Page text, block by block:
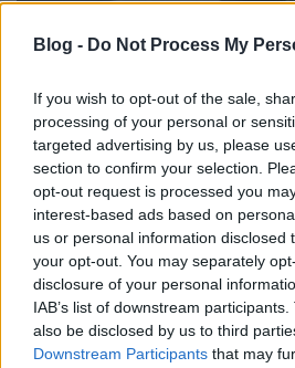
Blog - Do Not Process My
If you wish to opt-out of the sale,
processing of your personal or
targeted advertising by us, please
section to confirm your selection.
opt-out request is processed you
interest-based ads based on
us or personal information disclosed
your opt-out. You may separately
disclosure of your personal
IAB’s list of downstream
also be disclosed by us to third
Downstream Participants that may
Az elem, a tehén és
Fodor Tomi•2014. március 17.
A gerilla marketing műfaja
márkák körében, mivel "olcsó",
nem utolsó sorban
Röviden, egy jó gerilla
sikeres vírusvideót. A Milka
az emberi…